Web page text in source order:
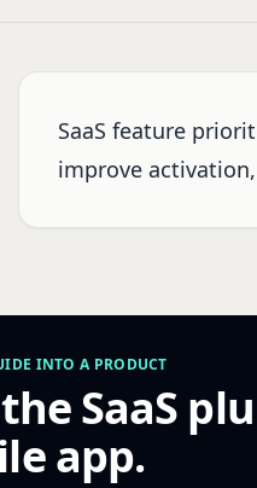
SaaS feature
improve
INTO A PRODUCT
SaaS
app.